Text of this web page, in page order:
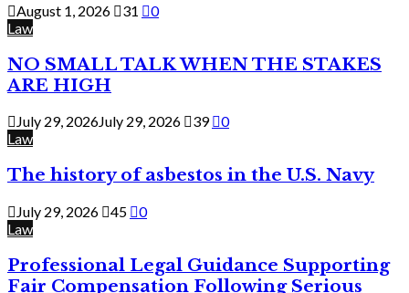
August 1, 2026 31
0
Law
NO SMALL TALK WHEN THE STAKES
ARE HIGH
July 29, 2026July 29, 2026 39
0
Law
The history of asbestos in the U.S. Navy
July 29, 2026 45
0
Law
Professional Legal Guidance Supporting
Fair Compensation Following Serious